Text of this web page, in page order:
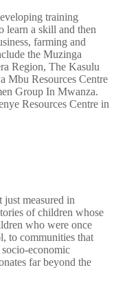
training
learn a skill and then
farming and
the Muzinga
Region, The Kasulu
Mbu Resources Centre
Group In Mwanza.
Resources Centre in
measured in
of children whose
who were once
to communities that
economic
far beyond the